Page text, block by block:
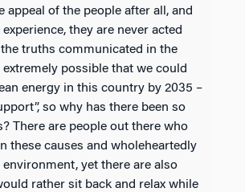
appeal of the people after all, and
they are never acted
truths communicated in the
extremely possible that we could
energy in this country by 2035 –
so why has there been so
There are people out there who
these causes and wholeheartedly
yet there are also
rather sit back and relax while